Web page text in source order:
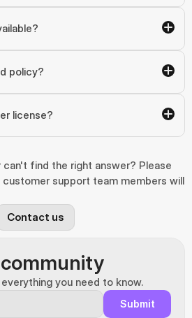
policy?
license?
customer support team members will
Contact us
you need to know.
Submit